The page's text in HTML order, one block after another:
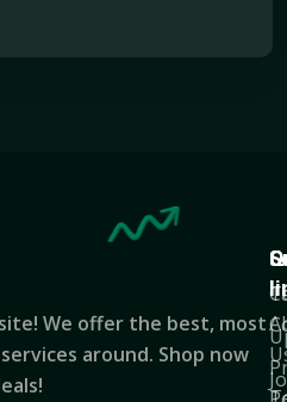
We offer the best, most
around. Shop now